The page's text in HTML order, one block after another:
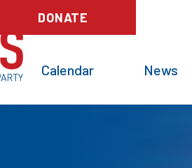
DONATE
Calendar News